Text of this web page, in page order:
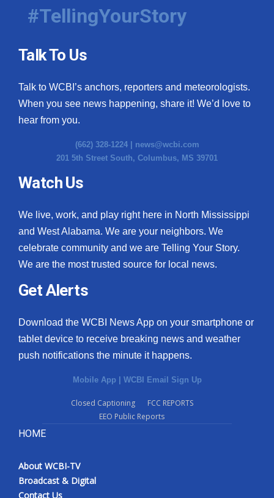
#TellingYourStory
Talk To Us
Talk to WCBI’s anchors, reporters and meteorologists.
When you see news happening, share it! We’d love to
hear from you.
(662) 328-1224 | news@wcbi.com
201 5th Street South, Columbus, MS 39701
Watch Us
We live, work, and play right here in North Mississippi
and West Alabama. We are your neighbors. We
celebrate community and we are Telling Your Story.
We are the most trusted source for local news.
Get Alerts
Download the WCBI News App on your smartphone or
tablet device to receive breaking news and weather
push notifications the minute it happens.
Mobile App | WCBI Email Sign Up
Closed Captioning
FCC REPORTS
EEO Public Reports
HOME
About WCBI-TV
Broadcast & Digital
Contact Us